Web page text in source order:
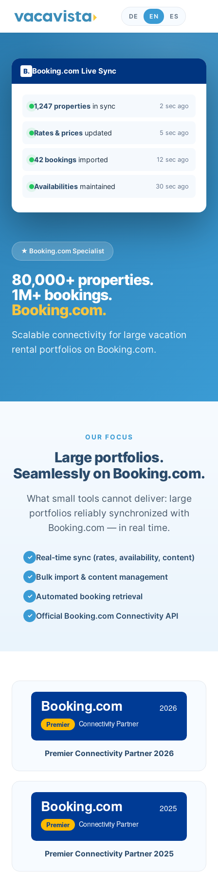
DE EN ES
★ Booking.com Specialist
80,000+ properties.
1M+ bookings.
Booking.com.
Scalable connectivity for large vacation
rental portfolios on Booking.com.
Booking.com Live Sync
1,247 properties in sync 2 sec ago
Rates & prices updated 5 sec ago
42 bookings imported 12 sec ago
Availabilities maintained 30 sec ago
OUR FOCUS
Large portfolios.
Seamlessly on Booking.com.
What small tools cannot deliver: large
portfolios reliably synchronized with
Booking.com — in real time.
✓ Real-time sync (rates, availability, content)
✓ Bulk import & content management
✓ Automated booking retrieval
✓ Official Booking.com Connectivity API
Booking.com 2026
Premier Connectivity Partner
Premier Connectivity Partner 2026
Booking.com 2025
Premier Connectivity Partner
Premier Connectivity Partner 2025